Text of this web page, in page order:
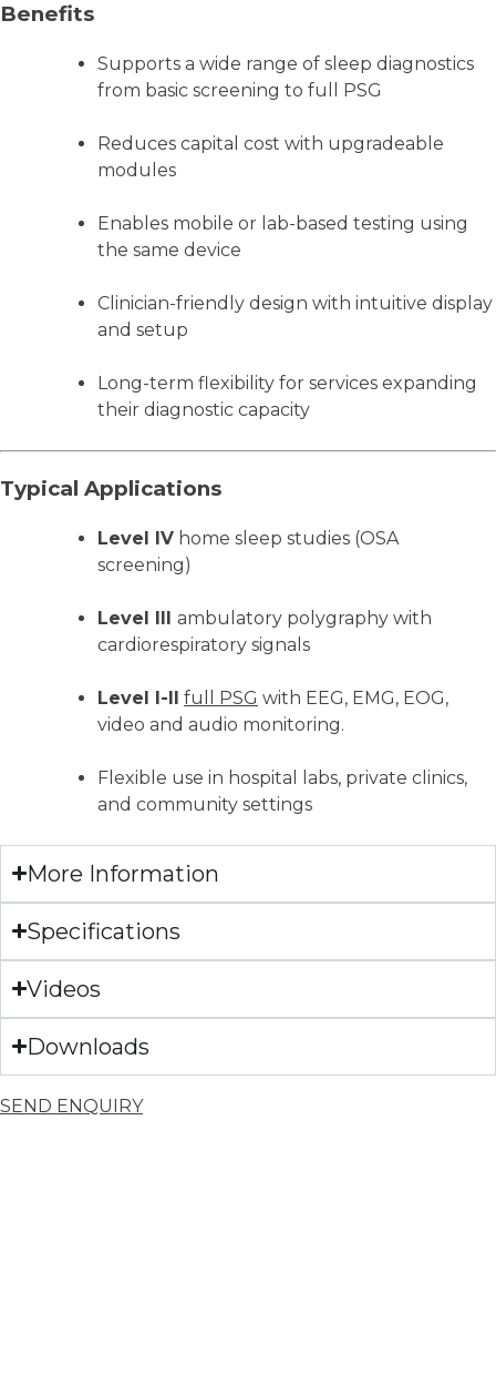
Benefits
Supports a wide range of sleep diagnostics
from basic screening to full PSG
Reduces capital cost with upgradeable
modules
Enables mobile or lab-based testing using
the same device
Clinician-friendly design with intuitive display
and setup
Long-term flexibility for services expanding
their diagnostic capacity
Typical Applications
Level IV home sleep studies (OSA
screening)
Level III ambulatory polygraphy with
cardiorespiratory signals
Level I-II full PSG with EEG, EMG, EOG,
video and audio monitoring.
Flexible use in hospital labs, private clinics,
and community settings
More Information
Specifications
Videos
Downloads
SEND ENQUIRY